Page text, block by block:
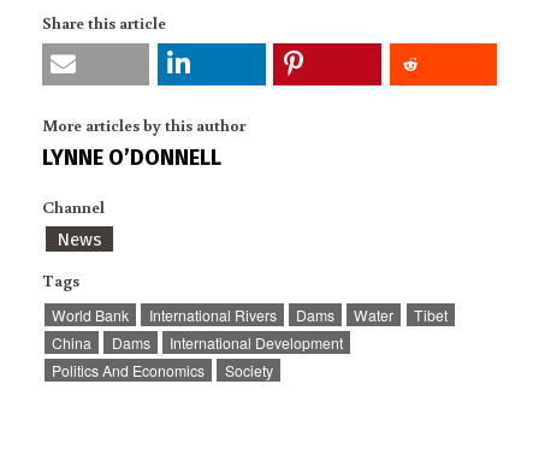
Share this article
More articles by this author
LYNNE O’DONNELL
Channel
News
Tags
World Bank International Rivers Dams Water
Tibet
China
Dams
International Development
Politics And Economics
Society